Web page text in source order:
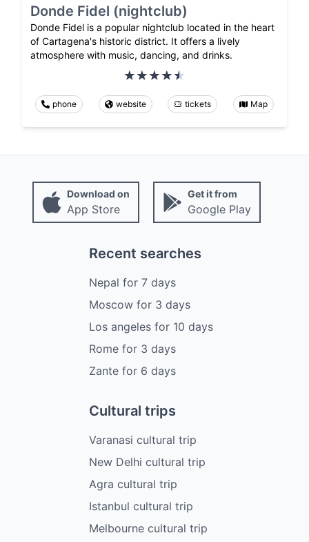
Donde Fidel (nightclub)
Donde Fidel is a popular nightclub located in the heart
of Cartagena's historic district. It offers a lively
atmosphere with music, dancing, and drinks.
phone website tickets Map
Download on
App Store
Get it from
Google Play
Recent searches
Nepal for 7 days
Moscow for 3 days
Los angeles for 10 days
Rome for 3 days
Zante for 6 days
Cultural trips
Varanasi cultural trip
New Delhi cultural trip
Agra cultural trip
Istanbul cultural trip
Melbourne cultural trip